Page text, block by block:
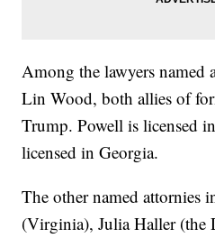
Among the lawyers named
Lin Wood, both allies of
Trump. Powell is licensed
licensed in Georgia.
The other named attornies
(Virginia), Julia Haller (the